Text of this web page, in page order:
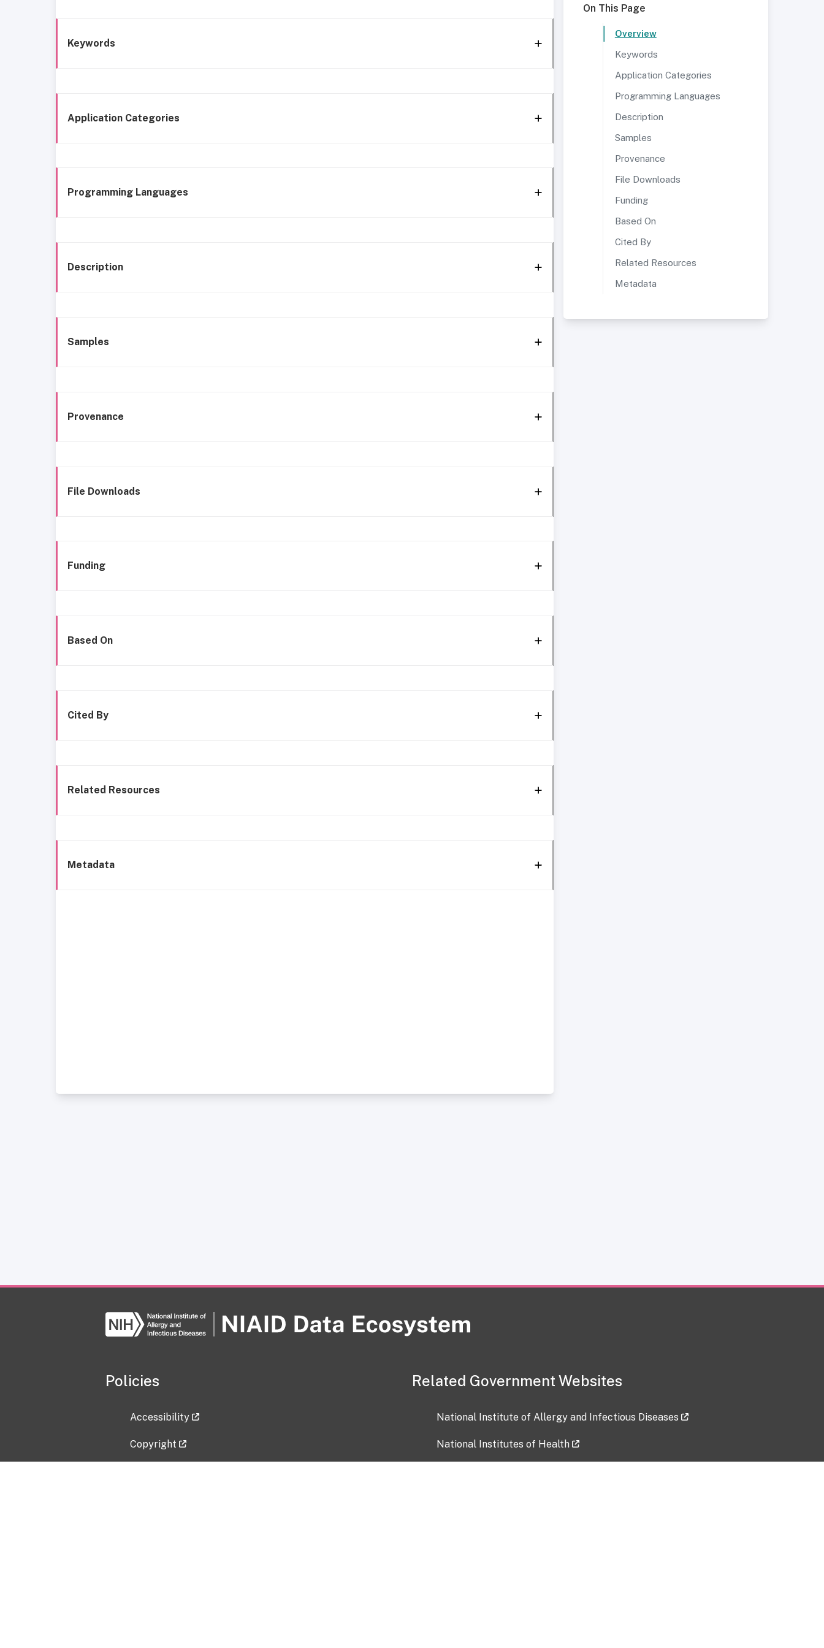
Keywords
Application Categories
Programming Languages
Description
Samples
Provenance
File Downloads
Funding
Based On
Cited By
Related Resources
Metadata
On This Page
Overview
Keywords
Application Categories
Programming Languages
Description
Samples
Provenance
File Downloads
Funding
Based On
Cited By
Related Resources
Metadata
Policies
Accessibility
Copyright
Related Government Websites
National Institute of Allergy and Infectious Diseases
National Institutes of Health